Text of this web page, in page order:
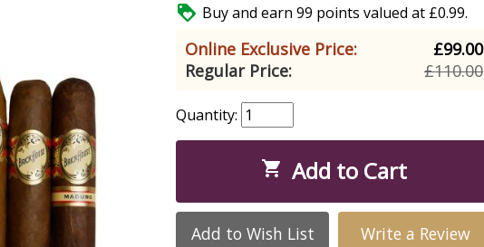
 Buy and earn 99 points valued at £0.99.
Online Exclusive Price:
£99.00
Regular Price:
£110.00
Quantity:
 Add to Cart
Add to Wish List Write a Review